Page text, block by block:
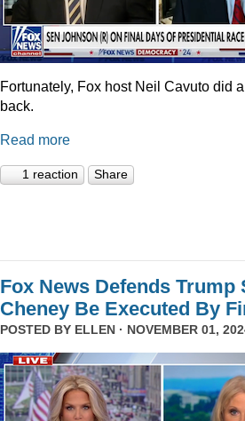
Fortunately, Fox host Neil Cavuto did
back.
Read more
1 reaction Share
Fox News Defends Trump
Cheney Be Executed By
POSTED BY ELLEN · NOVEMBER 01,